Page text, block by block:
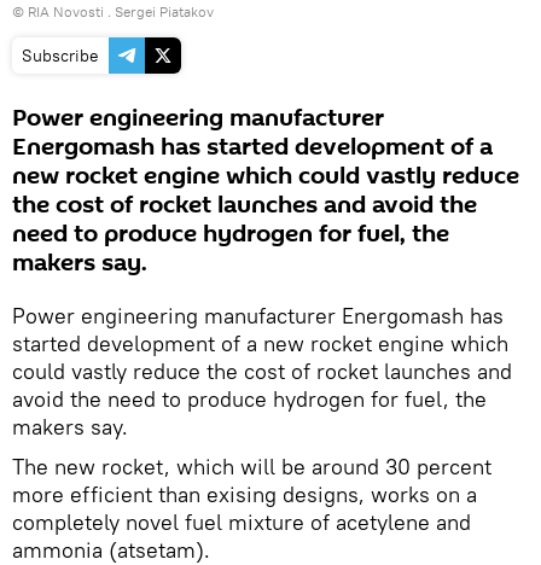
© RIA Novosti . Sergei Piatakov
Subscribe
Power engineering manufacturer
Energomash has started development of a
new rocket engine which could vastly reduce
the cost of rocket launches and avoid the
need to produce hydrogen for fuel, the
makers say.
Power engineering manufacturer Energomash has
started development of a new rocket engine which
could vastly reduce the cost of rocket launches and
avoid the need to produce hydrogen for fuel, the
makers say.
The new rocket, which will be around 30 percent
more efficient than exising designs, works on a
completely novel fuel mixture of acetylene and
ammonia (atsetam).